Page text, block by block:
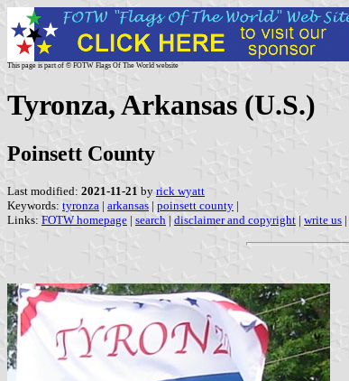
This page is part of © FOTW Flags Of The World website
Tyronza, Arkansas (U.S.)
Poinsett County
Last modified: 2021-11-21 by rick wyatt
Keywords: tyronza | arkansas | poinsett county |
Links: FOTW homepage | search | disclaimer and copyright | write us |